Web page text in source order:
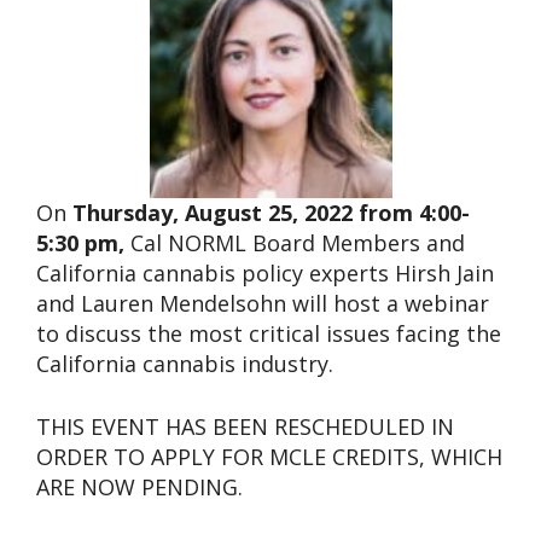
On Thursday, August 25, 2022 from 4:00-
5:30 pm, Cal NORML Board Members and
California cannabis policy experts Hirsh Jain
and Lauren Mendelsohn will host a webinar
to discuss the most critical issues facing the
California cannabis industry.
THIS EVENT HAS BEEN RESCHEDULED IN
ORDER TO APPLY FOR MCLE CREDITS, WHICH
ARE NOW PENDING.